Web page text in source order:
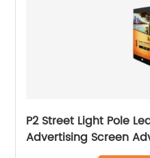
P2 Street Light Pole
Advertising Screen